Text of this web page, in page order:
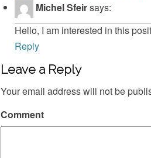
Michel Sfeirsays:
Hello, I am interested in this
Reply
Leave a Reply
Your email address will not be
Comment